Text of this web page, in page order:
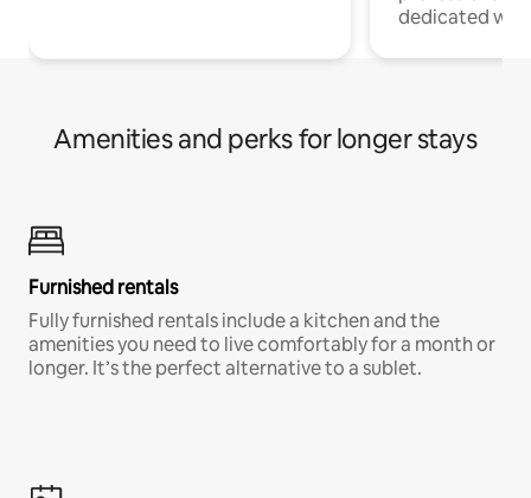
dedicated
Amenities and perks for longer stays
Furnished rentals
Fully furnished rentals include a kitchen and the
amenities you need to live comfortably for a month or
longer. It’s the perfect alternative to a sublet.